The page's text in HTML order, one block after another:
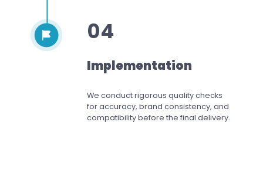
04
Implementation
We conduct rigorous quality checks
for accuracy, brand consistency, and
compatibility before the final delivery.